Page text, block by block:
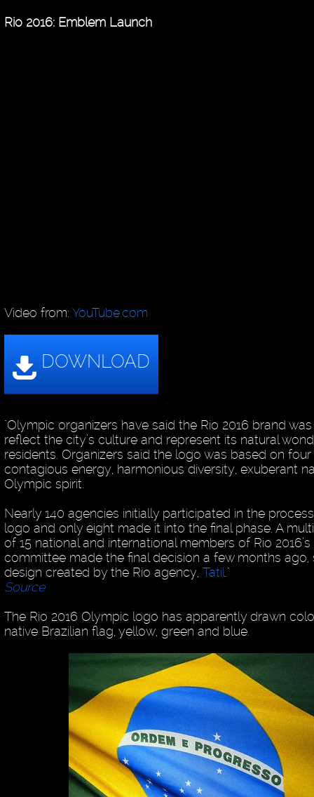
Rio 2016: Emblem Launch
Video from: YouTube.com
"Olympic organizers have said the Rio 2016 brand
reflect the city’s culture and represent its natural
residents. Organizers said the logo was based on four
contagious energy, harmonious diversity, exuberant
Olympic spirit.
Nearly 140 agencies initially participated in the
logo and only eight made it into the final phase. A
of 15 national and international members of Rio
committee made the final decision a few months ago,
design created by the Rio agency, Tatil."
Source
The Rio 2016 Olympic logo has apparently drawn
native Brazilian flag, yellow, green and blue.